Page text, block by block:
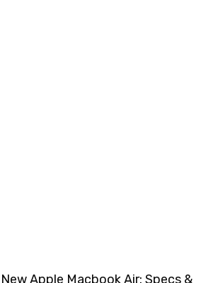
New Apple Macbook Air: Specs &